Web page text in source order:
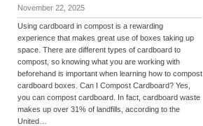
November 22, 2025
Using cardboard in compost is a rewarding
experience that makes great use of boxes taking up
space. There are different types of cardboard to
compost, so knowing what you are working with
beforehand is important when learning how to compost
cardboard boxes. Can I Compost Cardboard? Yes,
you can compost cardboard. In fact, cardboard waste
makes up over 31% of landfills, according to the
United…